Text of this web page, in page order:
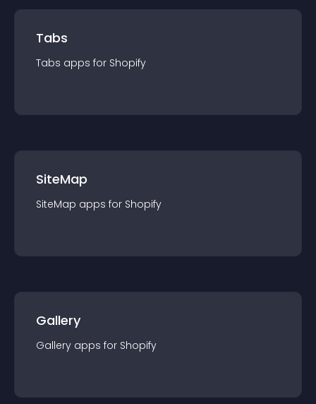
Tabs
Tabs apps for Shopify
SiteMap
SiteMap apps for Shopify
Gallery
Gallery apps for Shopify